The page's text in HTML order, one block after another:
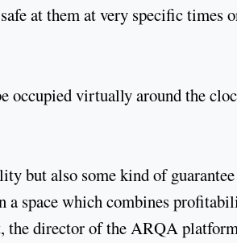
at them at very specific times
occupied virtually around the
but also some kind of
a space which combines
the director of the ARQA